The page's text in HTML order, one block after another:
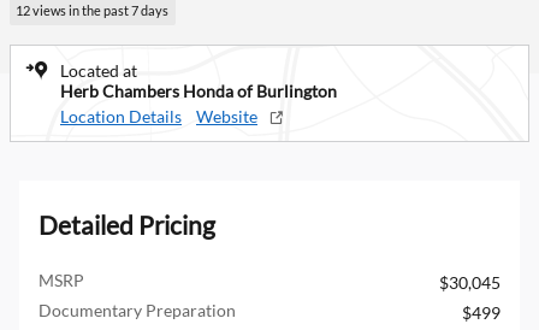
12 views in the past 7 days
Located at
Herb Chambers Honda of Burlington
Location Details
Website
Detailed Pricing
MSRP
$30,045
Documentary Preparation
$499